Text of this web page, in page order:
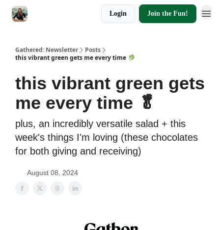
Login Join the Fun!
Gathered: Newsletter
Posts
this vibrant green gets me every time 🥬
this vibrant green gets
me every time 🥬
plus, an incredibly versatile salad + this
week's things I'm loving (these chocolates
for both giving and receiving)
August 08, 2024